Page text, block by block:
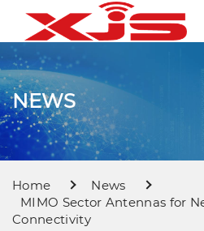
NEWS
Home
News
MIMO Sector Antennas for
Connectivity